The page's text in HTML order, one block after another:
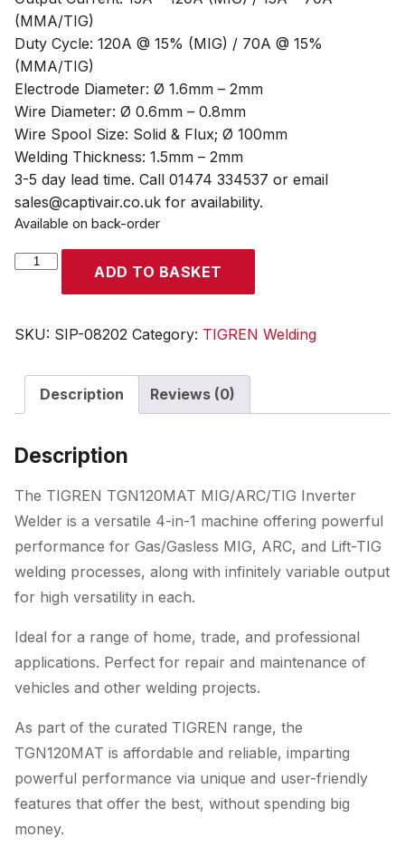
(MMA/TIG)
Duty Cycle: 120A @ 15% (MIG) / 70A @ 15%
(MMA/TIG)
Electrode Diameter: Ø 1.6mm – 2mm
Wire Diameter: Ø 0.6mm – 0.8mm
Wire Spool Size: Solid & Flux; Ø 100mm
Welding Thickness: 1.5mm – 2mm
3-5 day lead time. Call 01474 334537 or email
sales@captivair.co.uk for availability.
Available on back-order
TIGREN
TGN120MAT
Inverter
quantity
ADD TO BASKET
SKU: SIP-08202 Category: TIGREN Welding
Description Reviews (0)
Description
The TIGREN TGN120MAT MIG/ARC/TIG Inverter
Welder is a versatile 4-in-1 machine offering powerful
performance for Gas/Gasless MIG, ARC, and Lift-TIG
welding processes, along with infinitely variable output
for high versatility in each.
Ideal for a range of home, trade, and professional
applications. Perfect for repair and maintenance of
vehicles and other welding projects.
As part of the curated TIGREN range, the
TGN120MAT is affordable and reliable, imparting
powerful performance via unique and user-friendly
features that offer the best, without spending big
money.